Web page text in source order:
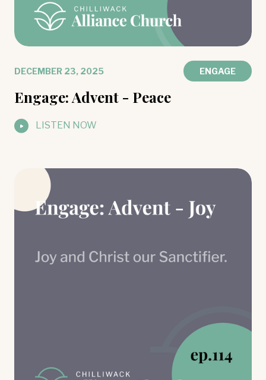
DECEMBER 23, 2025 ENGAGE
Engage: Advent - Peace
LISTEN NOW